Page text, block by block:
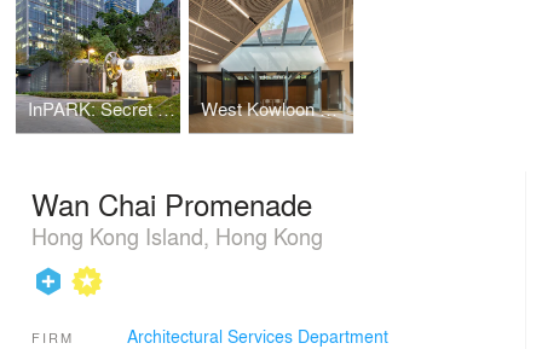
InPARK: Secret Garden of the Community West Kowloon Mediation Centre
Wan Chai Promenade
Hong Kong Island, Hong Kong
FIRM Architectural Services Department